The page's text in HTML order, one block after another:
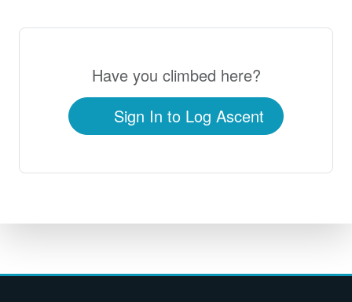
Have you climbed here?
Sign In to Log Ascent